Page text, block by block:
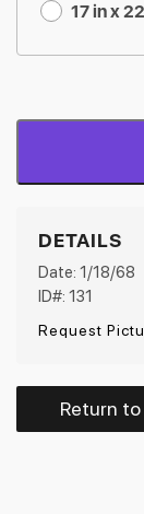
17 in x
DETAILS
Date: 1/18/68
ID#: 131
Request
Return